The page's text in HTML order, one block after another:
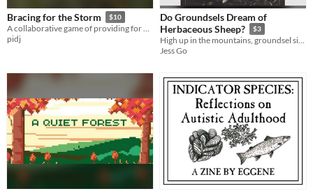
Bracing for the Storm $10
A collaborative game of providing for your community
pidj
Do Groundsels Dream of
Herbaceous Sheep?
$3
High up in the mountains, groundsel sit ready to greet the day but at night they dream.
Jess Go